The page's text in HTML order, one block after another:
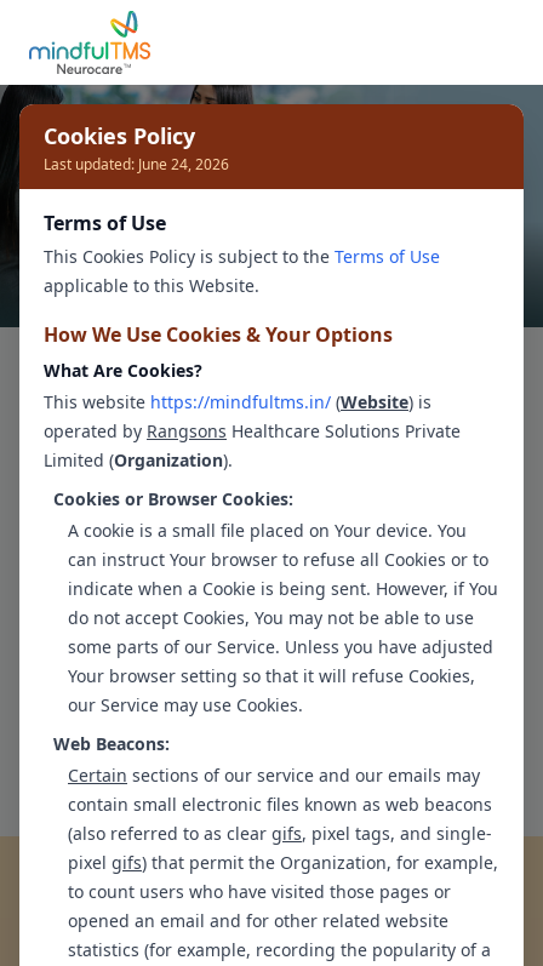
Cookies Policy
Last updated: June 24, 2026
Terms of Use
This Cookies Policy is subject to the Terms of Use
applicable to this Website.
How We Use Cookies & Your Options
What Are Cookies?
This website https://mindfultms.in/ (Website) is
operated by Rangsons Healthcare Solutions Private
Limited (Organization).
Cookies or Browser Cookies:
A cookie is a small file placed on Your device. You
can instruct Your browser to refuse all Cookies or to
indicate when a Cookie is being sent. However, if You
do not accept Cookies, You may not be able to use
some parts of our Service. Unless you have adjusted
Your browser setting so that it will refuse Cookies,
our Service may use Cookies.
Web Beacons:
Certain sections of our service and our emails may
contain small electronic files known as web beacons
(also referred to as clear gifs, pixel tags, and single-
pixel gifs) that permit the Organization, for example,
to count users who have visited those pages or
opened an email and for other related website
statistics (for example, recording the popularity of a
Break Free from
Depression.
Our compassionate and skilled
Psychologists will help you understand your
depression, learn effective coping
mechanisms and achieve positive change.
Embrace a healthier, happier life with personalized
care.
Book a Session at ourGreater Kailash 1clinic inNew
Delhi
Request an Appointment
Are you experiencing any of the
following symptoms?